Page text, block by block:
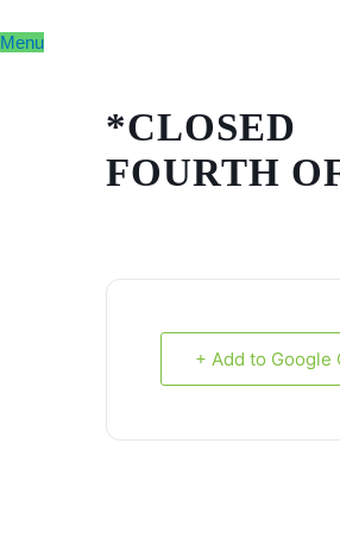
to
Menu
*CLOSED
FOURTH
+ Add to Google